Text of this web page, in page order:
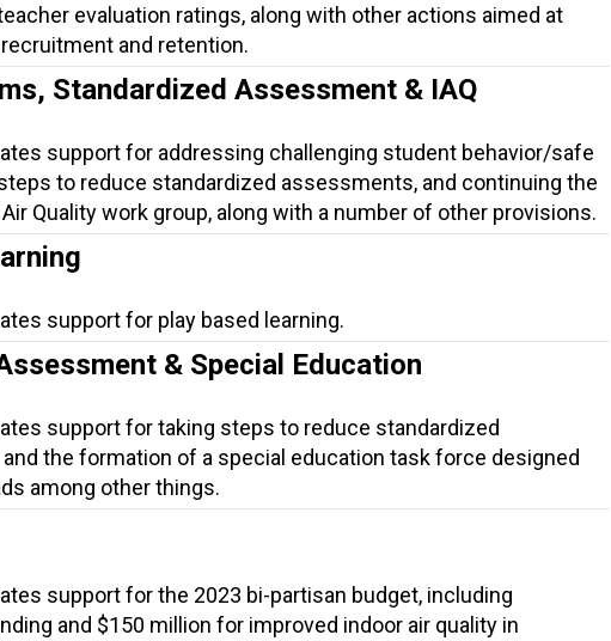
evaluation ratings, along with other actions aimed at
and retention.
Standardized Assessment & IAQ
support for addressing challenging student behavior/safe
to reduce standardized assessments, and continuing the
Quality work group, along with a number of other provisions.
support for play based learning.
& Special Education
support for taking steps to reduce standardized
the formation of a special education task force designed
among other things.
support for the 2023 bi-partisan budget, including
and $150 million for improved indoor air quality in